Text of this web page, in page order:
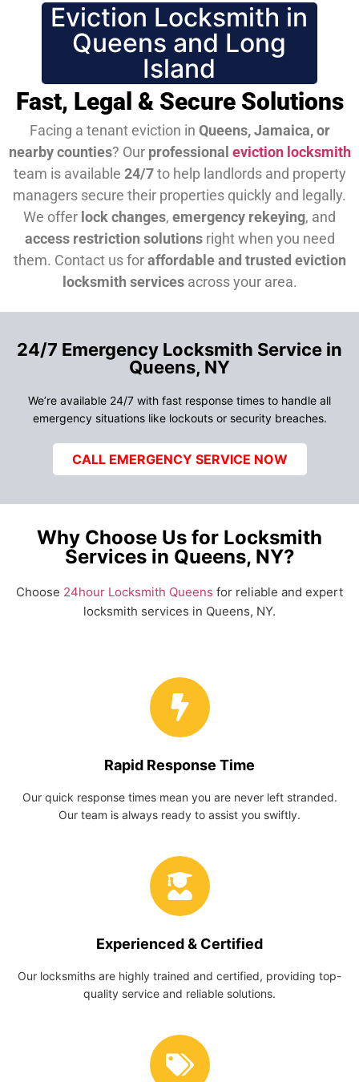
Eviction Locksmith in
Queens and Long
Island
Fast, Legal & Secure Solutions
Facing a tenant eviction in Queens, Jamaica, or
nearby counties? Our professional eviction locksmith
team is available 24/7to help landlords and property
managers secure their properties quickly and legally.
We offer lock changes, emergency rekeying, and
access restriction solutionsright when you need
them. Contact us foraffordable and trusted eviction
locksmith servicesacross your area.
24/7 Emergency Locksmith Service in
Queens, NY
We’re available 24/7 with fast response times to handle all
emergency situations like lockouts or security breaches.
CALL EMERGENCY SERVICE NOW
Why Choose Us for Locksmith
Services in Queens, NY?
Choose 24hour Locksmith Queens for reliable and expert
locksmith services in Queens, NY.
Rapid Response Time
Our quick response times mean you are never left stranded.
Our team is always ready to assist you swiftly.
Experienced & Certified
Our locksmiths are highly trained and certified, providing top-
quality service and reliable solutions.